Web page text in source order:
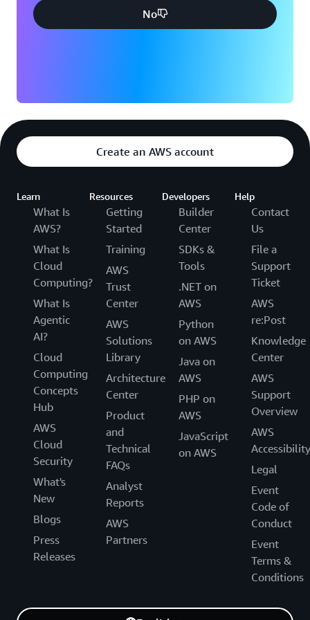
No
Create an AWS account
Learn
What Is
AWS?
What Is
Cloud
Computing?
What Is
Agentic
AI?
Cloud
Computing
Concepts
Hub
AWS
Cloud
Security
What's
New
Blogs
Press
Releases
Resources
Getting
Started
Training
AWS
Trust
Center
AWS
Solutions
Library
Architecture
Center
Product
and
Technical
FAQs
Analyst
Reports
AWS
Partners
Developers
Builder
Center
SDKs &
Tools
.NET on
AWS
Python
on AWS
Java on
AWS
PHP on
AWS
JavaScript
on AWS
Help
Contact
Us
File a
Support
Ticket
AWS
re:Post
Knowledge
Center
AWS
Support
Overview
AWS
Accessibility
Legal
Event
Code of
Conduct
Event
Terms &
Conditions